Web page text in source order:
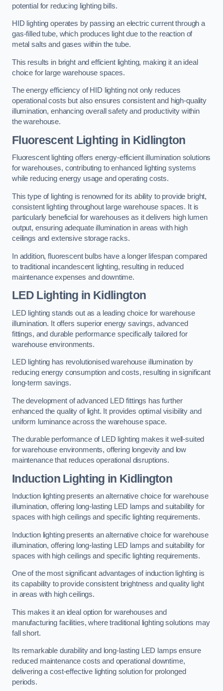
potential for reducing lighting bills.
HID lighting operates by passing an electric current through a
gas-filled tube, which produces light due to the reaction of
metal salts and gases within the tube.
This results in bright and efficient lighting, making it an ideal
choice for large warehouse spaces.
The energy efficiency of HID lighting not only reduces
operational costs but also ensures consistent and high-quality
illumination, enhancing overall safety and productivity within
the warehouse.
Fluorescent Lighting in Kidlington
Fluorescent lighting offers energy-efficient illumination solutions
for warehouses, contributing to enhanced lighting systems
while reducing energy usage and operating costs.
This type of lighting is renowned for its ability to provide bright,
consistent lighting throughout large warehouse spaces. It is
particularly beneficial for warehouses as it delivers high lumen
output, ensuring adequate illumination in areas with high
ceilings and extensive storage racks.
In addition, fluorescent bulbs have a longer lifespan compared
to traditional incandescent lighting, resulting in reduced
maintenance expenses and downtime.
LED Lighting in Kidlington
LED lighting stands out as a leading choice for warehouse
illumination. It offers superior energy savings, advanced
fittings, and durable performance specifically tailored for
warehouse environments.
LED lighting has revolutionised warehouse illumination by
reducing energy consumption and costs, resulting in significant
long-term savings.
The development of advanced LED fittings has further
enhanced the quality of light. It provides optimal visibility and
uniform luminance across the warehouse space.
The durable performance of LED lighting makes it well-suited
for warehouse environments, offering longevity and low
maintenance that reduces operational disruptions.
Induction Lighting in Kidlington
Induction lighting presents an alternative choice for warehouse
illumination, offering long-lasting LED lamps and suitability for
spaces with high ceilings and specific lighting requirements.
Induction lighting presents an alternative choice for warehouse
illumination, offering long-lasting LED lamps and suitability for
spaces with high ceilings and specific lighting requirements.
One of the most significant advantages of induction lighting is
its capability to provide consistent brightness and quality light
in areas with high ceilings.
This makes it an ideal option for warehouses and
manufacturing facilities, where traditional lighting solutions may
fall short.
Its remarkable durability and long-lasting LED lamps ensure
reduced maintenance costs and operational downtime,
delivering a cost-effective lighting solution for prolonged
periods.